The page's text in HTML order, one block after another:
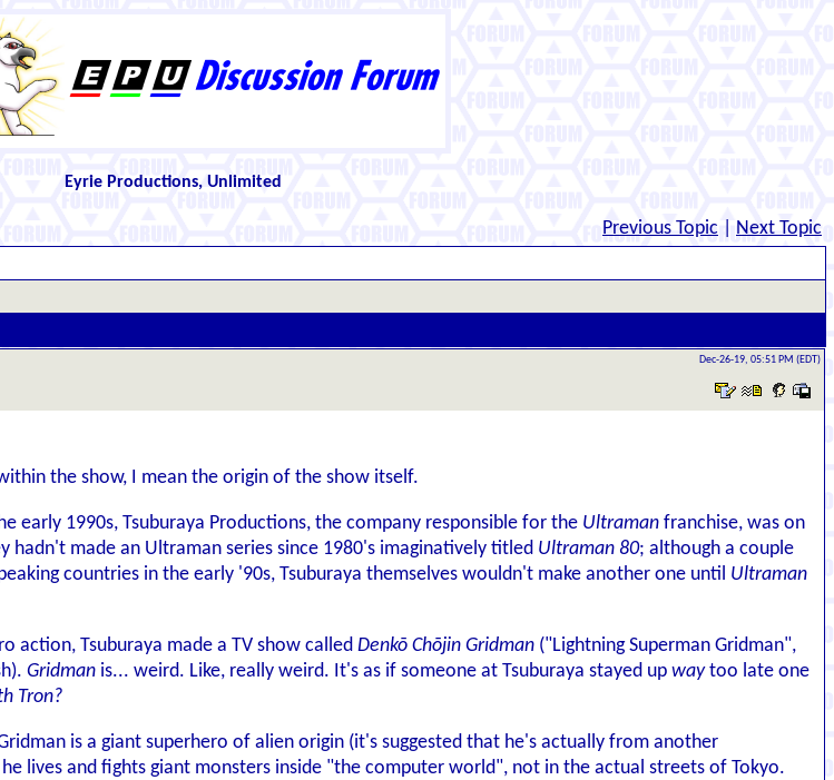
Eyrie Productions, Unlimited
Previous Topic Next Topic
Dec-26-19, 05:51 PM (EDT)
the show, I mean the origin of the show itself.
early 1990s, Tsuburaya Productions, the company responsible for the Ultraman franchise, was on
made an Ultraman series since 1980's imaginatively titled Ultraman 80; although a couple
countries in the early '90s, Tsuburaya themselves wouldn't make another one until Ultraman
action, Tsuburaya made a TV show called Denkō Chōjin Gridman ("Lightning Superman Gridman",
Gridman is... weird. Like, really weird. It's as if someone at Tsuburaya stayed up waytoo late one
Tron?
is a giant superhero of alien origin (it's suggested that he's actually from another
lives and fights giant monsters inside "the computer world", not in the actual streets of Tokyo.